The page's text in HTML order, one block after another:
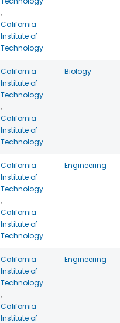
,
California
Institute of
Technology
California
Institute of
Technology
,
California
Institute of
Technology
Biology
California
Institute of
Technology
,
California
Institute of
Technology
Engineering
California
Institute of
Technology
,
California
Institute of
Engineering